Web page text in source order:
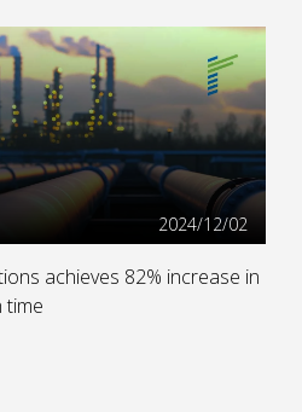
More
2024/12/02
achieves 82% increase in
time